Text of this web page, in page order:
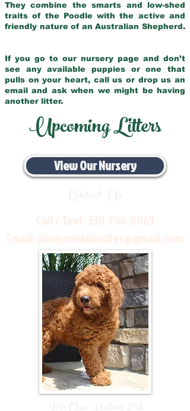
They combine the smarts and low-shed
traits of the Poodle with the active and
friendly nature of an Australian Shepherd.
If you go to our nursery page and don’t
see any available puppies or one that
pulls on your heart, call us or drop us an
email and ask when we might be having
another litter.
Upcoming Litters
View Our Nursery